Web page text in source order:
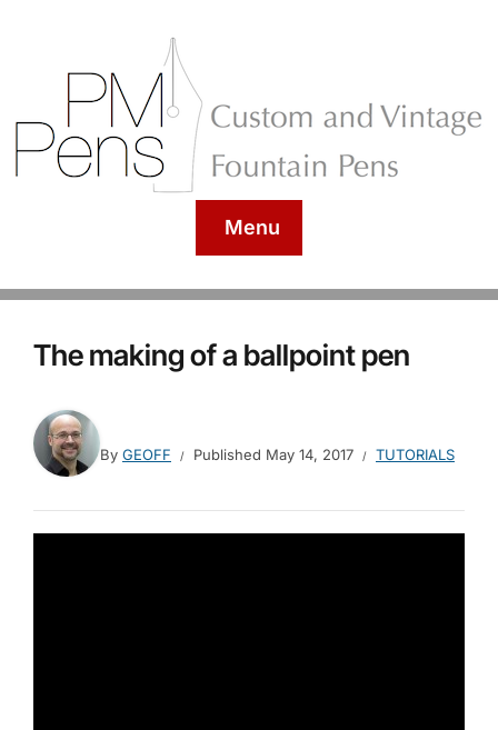
Menu
The making of a ballpoint pen
By GEOFF Published May 14, 2017 TUTORIALS